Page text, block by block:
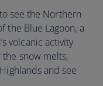
see the Northern
the Blue Lagoon, a
volcanic activity
snow melts,
and see